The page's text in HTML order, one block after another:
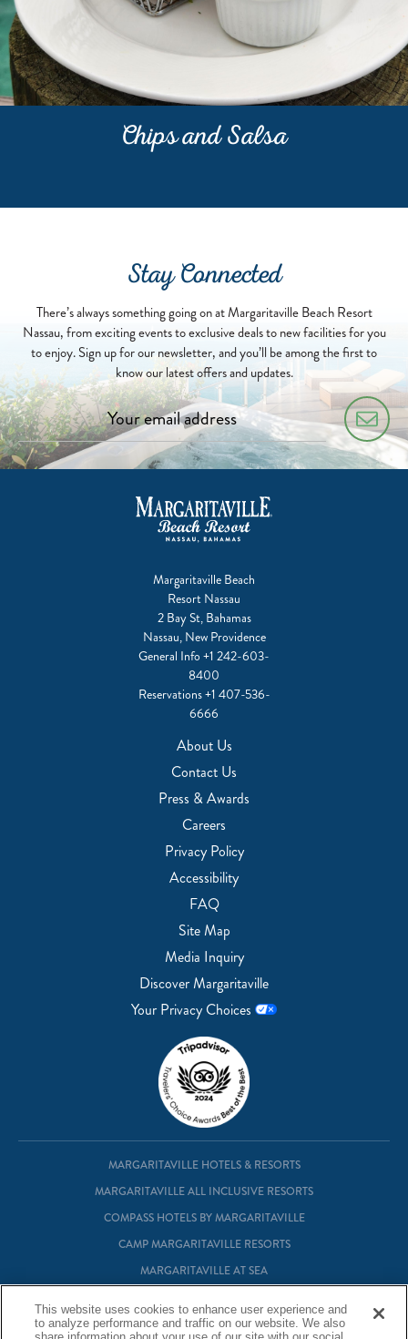
Chips and Salsa
Stay Connected
There’s always something going on at Margaritaville Beach Resort
Nassau, from exciting events to exclusive deals to new facilities for you
to enjoy. Sign up for our newsletter, and you’ll be among the first to
know our latest offers and updates.
Margaritaville Beach
Resort Nassau
2 Bay St, Bahamas
Nassau, New Providence
General Info +1 242-603-
8400
Reservations+1 407-536-
6666
About Us
Contact Us
Press & Awards
Careers
Privacy Policy
Accessibility
FAQ
Site Map
Media Inquiry
Discover Margaritaville
Your Privacy Choices
MARGARITAVILLE HOTELS & RESORTS
MARGARITAVILLE ALL INCLUSIVE RESORTS
COMPASS HOTELS BY MARGARITAVILLE
CAMP MARGARITAVILLE RESORTS
MARGARITAVILLE AT SEA
MARGARITAVILLE RESIDENTIAL OWNERSHIP
This website uses cookies to enhance user experience and
to analyze performance and traffic on our website. We also